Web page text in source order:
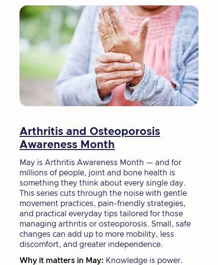
Arthritis and Osteoporosis
Awareness Month
May is Arthritis Awareness Month — and for
millions of people, joint and bone health is
something they think about every single day.
This series cuts through the noise with gentle
movement practices, pain-friendly strategies,
and practical everyday tips tailored for those
managing arthritis or osteoporosis. Small, safe
changes can add up to more mobility, less
discomfort, and greater independence.
Why it matters in May: Knowledge is power.